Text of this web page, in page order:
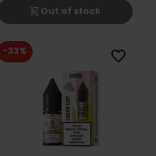
shopping_cart_off Out of stock
-33% favorite_border